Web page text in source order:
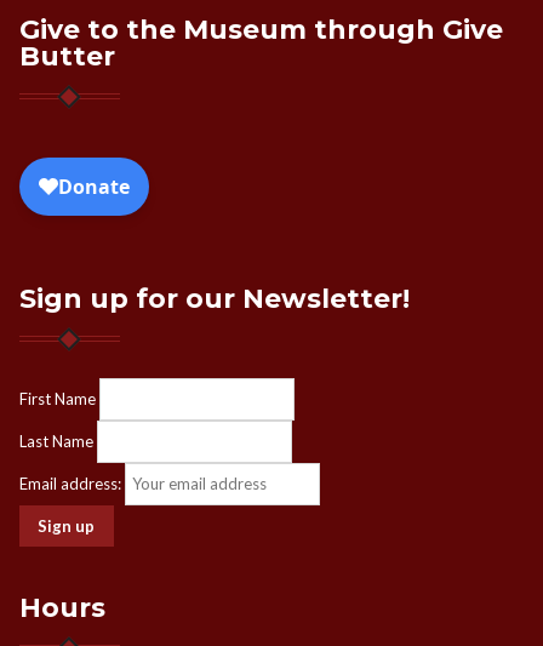
Give to the Museum through Give
Butter
Sign up for our Newsletter!
First Name
Last Name
Email address:
Hours